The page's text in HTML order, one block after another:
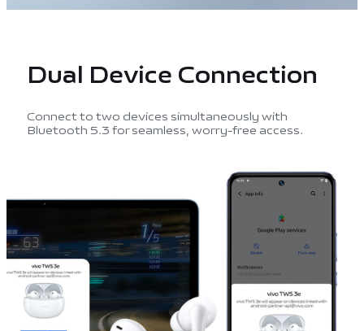
Dual DeviceConnection
Connect to two devices simultaneously with
Bluetooth 5.3 for seamless, worry-free access.